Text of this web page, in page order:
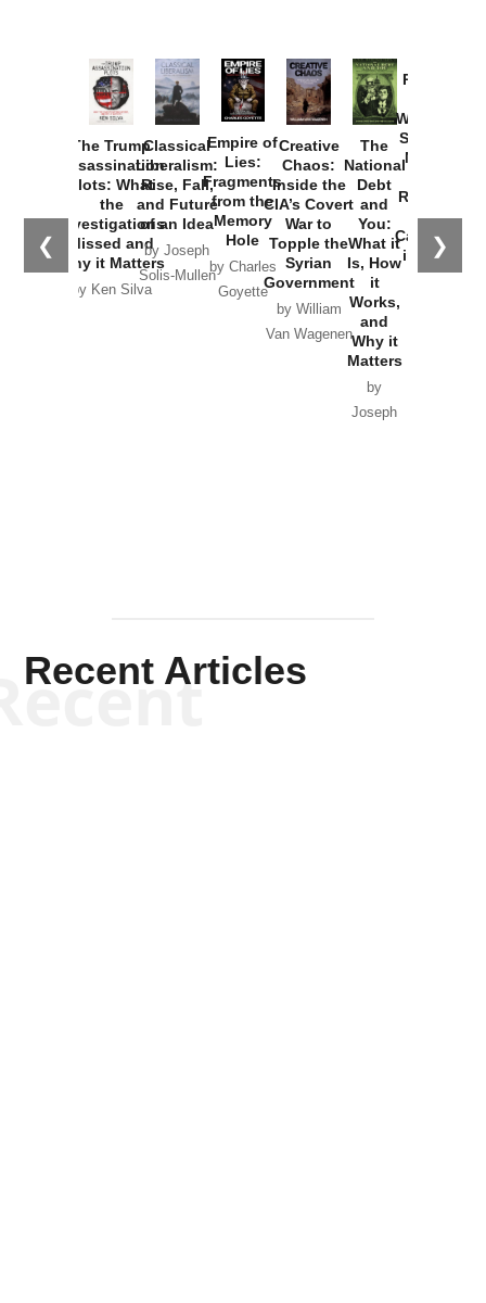
❮ ❯
The Trump
Assassination
Plots: What
the
Investigations
Missed and
Why it Matters
by Ken Silva
Classical
Liberalism:
Rise, Fall,
and Future
of an Idea
by Joseph
Solis-Mullen
Empire of
Lies:
Fragments
from the
Memory
Hole
by Charles
Goyette
Creative
Chaos:
Inside the
CIA’s Covert
War to
Topple the
Syrian
Government
by William
Van Wagenen
The
National
Debt
and
You:
What it
Is, How
it
Works,
and
Why it
Matters
by
Joseph
Provoked:
Washington
Started the
New Cold
Russia and
the
Catastrophe
in Ukraine
Recent Articles